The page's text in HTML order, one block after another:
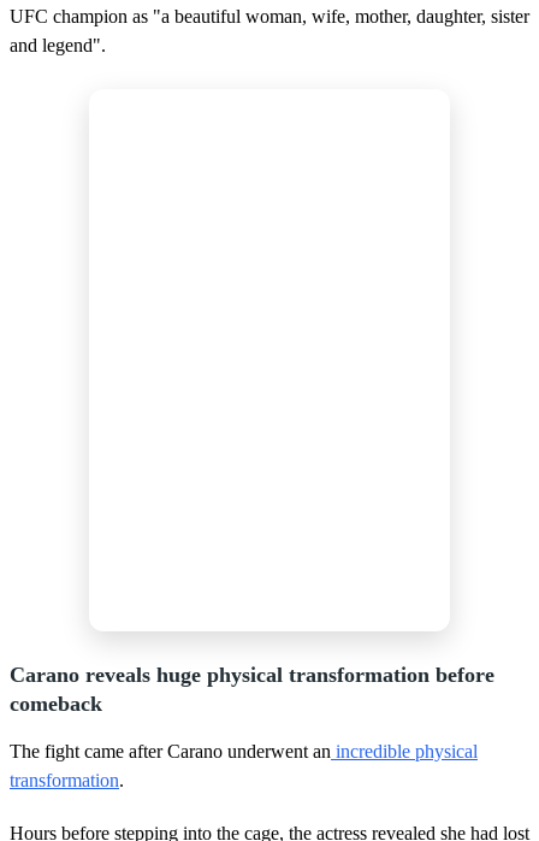
UFC champion as "a beautiful woman, wife, mother, daughter, sister
and legend".
Carano reveals huge physical transformation before
comeback
The fight came after Carano underwent an incredible physical
transformation.
Hours before stepping into the cage, the actress revealed she had lost